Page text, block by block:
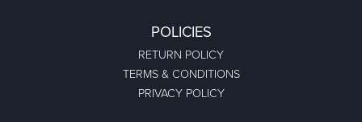
POLICIES
RETURN POLICY
TERMS & CONDITIONS
PRIVACY POLICY